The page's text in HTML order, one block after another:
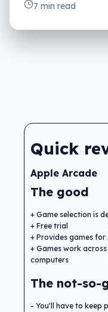
7 min read
Quick
Apple Arcade
The good
Game selection is
Free trial
Provides games
Games work
computers
The not-so-
You'll have to keep